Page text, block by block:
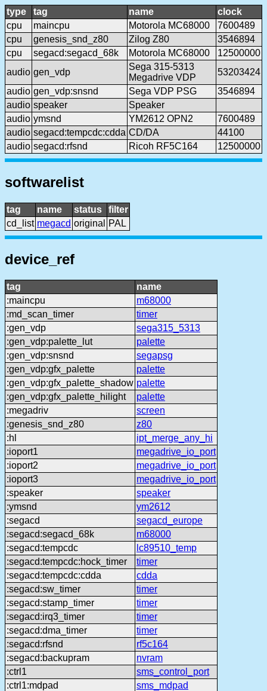
type tag name
clock
cpu
maincpu Motorola MC68000
7600489
cpu
genesis_snd_z80 Zilog Z80
3546894
cpu
segacd:segacd_68k Motorola MC68000
12500000
audio gen_vdp
Sega 315-5313
Megadrive VDP
53203424
audio gen_vdp:snsnd Sega VDP PSG
3546894
audio speaker
Speaker
audio ymsnd YM2612 OPN2
7600489
audio segacd:tempcdc:cdda CD/DA
44100
audio segacd:rfsnd Ricoh RF5C164 12500000
softwarelist
tag name status
filter
cd_list megacd original PAL
device_ref
tag
name
:maincpu
m68000
:md_scan_timer
timer
:gen_vdp
sega315_5313
:gen_vdp:palette_lut
palette
:gen_vdp:snsnd
segapsg
:gen_vdp:gfx_palette
palette
:gen_vdp:gfx_palette_shadow palette
:gen_vdp:gfx_palette_hilight
palette
:megadriv
screen
:genesis_snd_z80
z80
:hl
ipt_merge_any_hi
:ioport1
megadrive_io_port
:ioport2
megadrive_io_port
:ioport3
megadrive_io_port
:speaker
speaker
:ymsnd
ym2612
:segacd
segacd_europe
:segacd:segacd_68k
m68000
:segacd:tempcdc
lc89510_temp
:segacd:tempcdc:hock_timer
timer
:segacd:tempcdc:cdda
cdda
:segacd:sw_timer
timer
:segacd:stamp_timer
timer
:segacd:irq3_timer
timer
:segacd:dma_timer
timer
:segacd:rfsnd
rf5c164
:segacd:backupram
nvram
:ctrl1
sms_control_port
:ctrl1:mdpad
sms_mdpad